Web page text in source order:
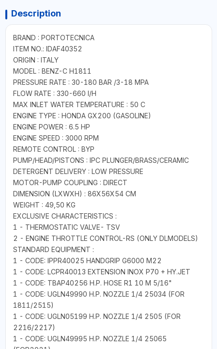
Description
BRAND : PORTOTECNICA
ITEM NO.: IDAF40352
ORIGIN : ITALY
MODEL : BENZ-C H1811
PRESSURE RATE : 30-180 BAR /3-18 MPA
FLOW RATE : 330-660 I/H
MAX INLET WATER TEMPERATURE : 50 C
ENGINE TYPE : HONDA GX200 (GASOLINE)
ENGINE POWER : 6.5 HP
ENGINE SPEED : 3000 RPM
REMOTE CONTROL : BYP
PUMP/HEAD/PISTONS : IPC PLUNGER/BRASS/CERAMIC
DETERGENT DELIVERY : LOW PRESSURE
MOTOR-PUMP COUPLING : DIRECT
DIMENSION (LXWXH) : 86X56X54 CM
WEIGHT : 49,50 KG
EXCLUSIVE CHARACTERISTICS :
1 - THERMOSTATIC VALVE- TSV
2 - ENGINE THROTTLE CONTROL-RS (ONLY DLMODELS)
STANDARD EQUIPMENT :
1 - CODE: IPPR40025 HANDGRIP G6000 M22
1 - CODE: LCPR40013 EXTENSION INOX P70 + HY.JET
1 - CODE: TBAP40256 H.P. HOSE R1 10 M 5/16"
1 - CODE: UGLN49990 H.P. NOZZLE 1/4 25034 (FOR
1811/2515)
1 - CODE: UGLN05199 H.P. NOZZLE 1/4 2505 (FOR
2216/2217)
1 - CODE: UGLN49995 H.P. NOZZLE 1/4 25065